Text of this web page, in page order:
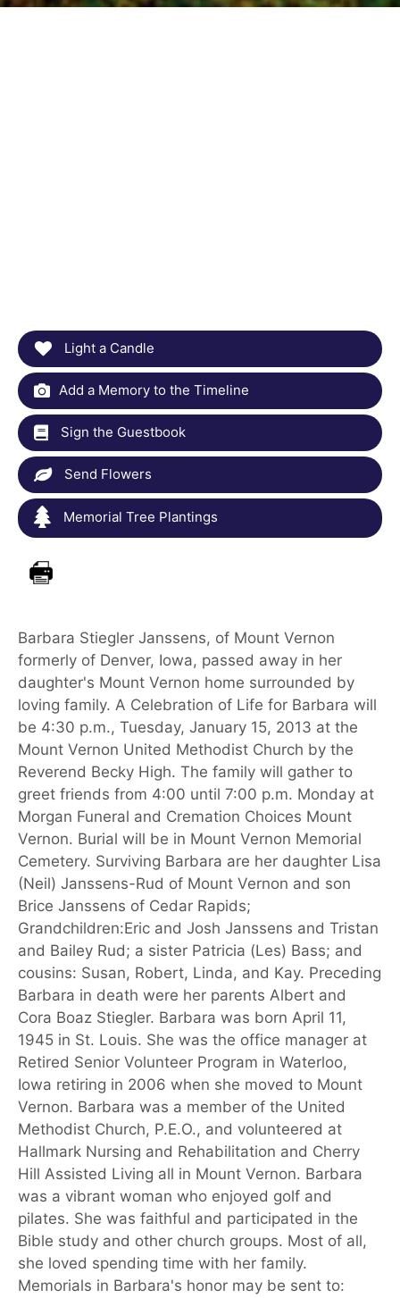
Light a Candle
Add a Memory to the Timeline
Sign the Guestbook
Send Flowers
Memorial Tree Plantings
Barbara Stiegler Janssens, of Mount Vernon
formerly of Denver, Iowa, passed away in her
daughter's Mount Vernon home surrounded by
loving family. A Celebration of Life for Barbara will
be 4:30 p.m., Tuesday, January 15, 2013 at the
Mount Vernon United Methodist Church by the
Reverend Becky High. The family will gather to
greet friends from 4:00 until 7:00 p.m. Monday at
Morgan Funeral and Cremation Choices Mount
Vernon. Burial will be in Mount Vernon Memorial
Cemetery. Surviving Barbara are her daughter Lisa
(Neil) Janssens-Rud of Mount Vernon and son
Brice Janssens of Cedar Rapids;
Grandchildren:Eric and Josh Janssens and Tristan
and Bailey Rud; a sister Patricia (Les) Bass; and
cousins: Susan, Robert, Linda, and Kay. Preceding
Barbara in death were her parents Albert and
Cora Boaz Stiegler. Barbara was born April 11,
1945 in St. Louis. She was the office manager at
Retired Senior Volunteer Program in Waterloo,
Iowa retiring in 2006 when she moved to Mount
Vernon. Barbara was a member of the United
Methodist Church, P.E.O., and volunteered at
Hallmark Nursing and Rehabilitation and Cherry
Hill Assisted Living all in Mount Vernon. Barbara
was a vibrant woman who enjoyed golf and
pilates. She was faithful and participated in the
Bible study and other church groups. Most of all,
she loved spending time with her family.
Memorials in Barbara's honor may be sent to: